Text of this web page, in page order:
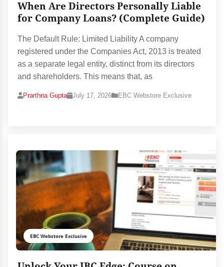
When Are Directors Personally Liable
for Company Loans? (Complete Guide)
The Default Rule: Limited Liability A company
registered under the Companies Act, 2013 is treated
as a separate legal entity, distinct from its directors
and shareholders. This means that, as
Prarthna Gupta July 17, 2026 EBC Webstore Exclusive
EBC Webstore Exclusive